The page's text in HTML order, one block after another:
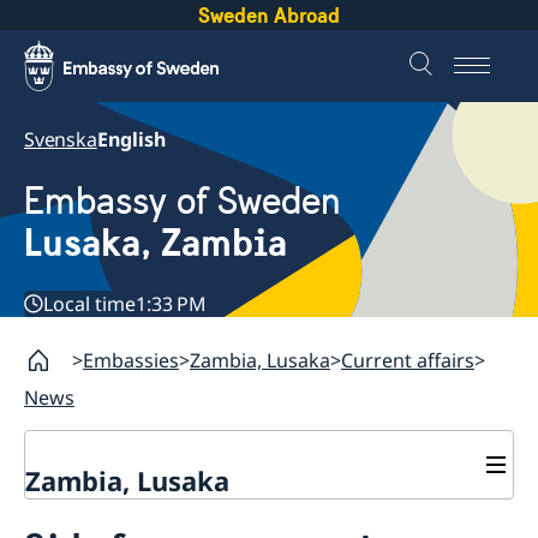
Sweden Abroad
SvenskaEnglish
Embassy of Sweden
Lusaka, Zambia
Local time1:33 PM
Embassies Zambia, Lusaka Current affairs
News
Zambia, Lusaka